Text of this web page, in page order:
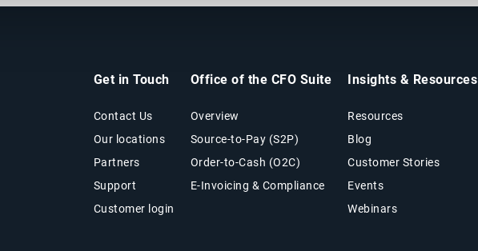
Get in Touch
Contact Us
Our locations
Partners
Support
Customer login
Office of the CFO Suite
Overview
Source-to-Pay (S2P)
Order-to-Cash (O2C)
E-Invoicing & Compliance
Insights & Resources
Resources
Blog
Customer Stories
Events
Webinars